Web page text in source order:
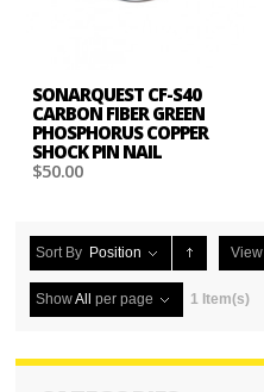
SONARQUEST CF-S40
CARBON FIBER GREEN
PHOSPHORUS COPPER
SHOCK PIN NAIL
$50.00
Sort By Position View
ShowAll per page 1 Item(s)